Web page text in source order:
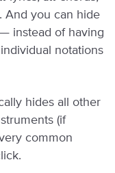
And you can hide
instead of having
notations
hides all other
(if
common